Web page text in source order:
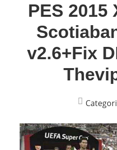
PES 2015
v2.6+Fix